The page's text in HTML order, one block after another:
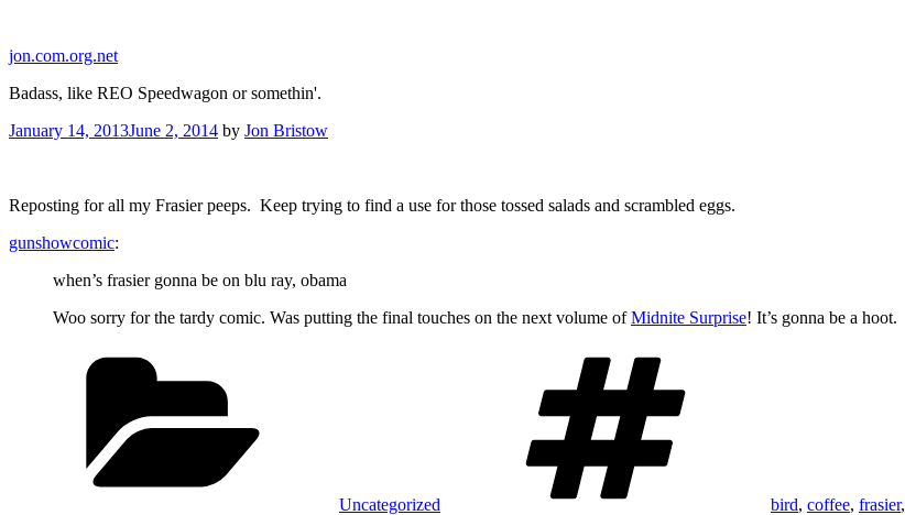
content
jon.com.org.net
Badass, like REO Speedwagon or somethin'.
Posted
January 14, 2013June 2, 2014 by Jon Bristow
Reposting for all my Frasier peeps. Keep trying to find a use for those tossed salads and scrambled eggs.
gunshowcomic:
when’s frasier gonna be on blu ray, obama
Woo sorry for the tardy comic. Was putting the final touches on the next volume ofMidnite Surprise! It’s gonna be a hoot.
Uncategorized bird, coffee, frasier,